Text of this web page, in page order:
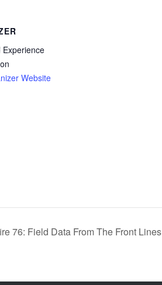
Website
76: Field Data From The Front Lines